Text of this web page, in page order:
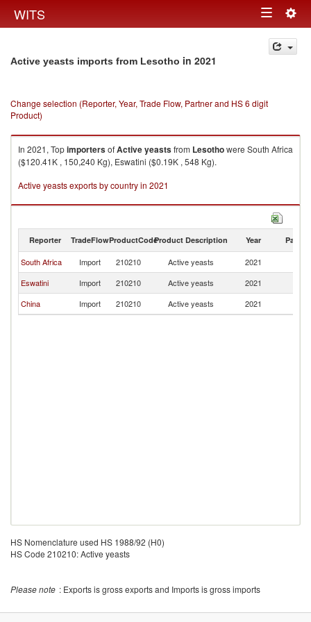
WITS Toggle
navigation
Active yeasts imports from Lesotho in 2021
Change selection (Reporter, Year, Trade Flow, Partner and HS 6 digit
Product)
In 2021, TopimportersofActive yeastsfrom Lesothowere South Africa
($120.41K , 150,240 Kg), Eswatini ($0.19K , 548 Kg).
Active yeasts exports by country in 2021
Reporter TradeFlowProductCodeProduct Description Year Partner
South Africa Import 210210 Active yeasts 2021
Eswatini
Import 210210 Active yeasts 2021
China
Import 210210 Active yeasts 2021
HS Nomenclature used HS 1988/92 (H0)
HS Code 210210: Active yeasts
Please note : Exports is gross exports and Imports is gross imports